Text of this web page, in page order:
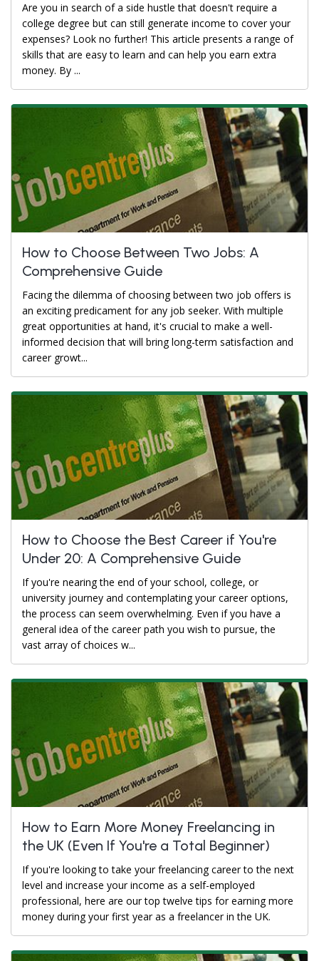
Are you in search of a side hustle that doesn't require a
college degree but can still generate income to cover your
expenses? Look no further! This article presents a range of
skills that are easy to learn and can help you earn extra
money. By ...
How to Choose Between Two Jobs: A
Comprehensive Guide
Facing the dilemma of choosing between two job offers is
an exciting predicament for any job seeker. With multiple
great opportunities at hand, it's crucial to make a well-
informed decision that will bring long-term satisfaction and
career growt...
How to Choose the Best Career if You're
Under 20: A Comprehensive Guide
If you're nearing the end of your school, college, or
university journey and contemplating your career options,
the process can seem overwhelming. Even if you have a
general idea of the career path you wish to pursue, the
vast array of choices w...
How to Earn More Money Freelancing in
the UK (Even If You're a Total Beginner)
If you're looking to take your freelancing career to the next
level and increase your income as a self-employed
professional, here are our top twelve tips for earning more
money during your first year as a freelancer in the UK.